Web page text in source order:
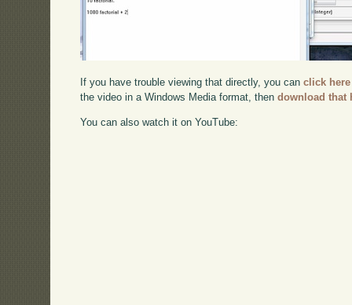
If you have trouble viewing that directly, you canclick here
the video in a Windows Media format, thendownload that
You can also watch it on YouTube: